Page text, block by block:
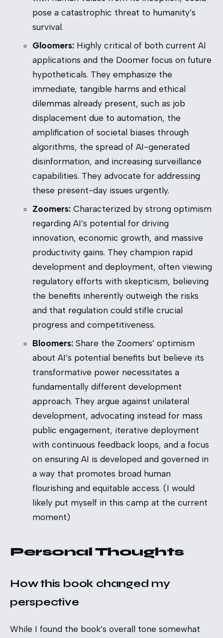
pose a catastrophic threat to humanity’s
survival.
Gloomers:Highly critical of both current AI
applications and the Doomer focus on future
hypotheticals. They emphasize the
immediate, tangible harms and ethical
dilemmas already present, such as job
displacement due to automation, the
amplification of societal biases through
algorithms, the spread of AI-generated
disinformation, and increasing surveillance
capabilities. They advocate for addressing
these present-day issues urgently.
Zoomers:Characterized by strong optimism
regarding AI’s potential for driving
innovation, economic growth, and massive
productivity gains. They champion rapid
development and deployment, often viewing
regulatory efforts with skepticism, believing
the benefits inherently outweigh the risks
and that regulation could stifle crucial
progress and competitiveness.
Bloomers:Share the Zoomers’ optimism
about AI’s potential benefits but believe its
transformative power necessitates a
fundamentally different development
approach. They argue against unilateral
development, advocating instead for mass
public engagement, iterative deployment
with continuous feedback loops, and a focus
on ensuring AI is developed and governed in
a way that promotes broad human
flourishing and equitable access. (I would
likely put myself in this camp at the current
moment)
Personal Thoughts
How this book changed my
perspective
While I found the book’s overall tone somewhat